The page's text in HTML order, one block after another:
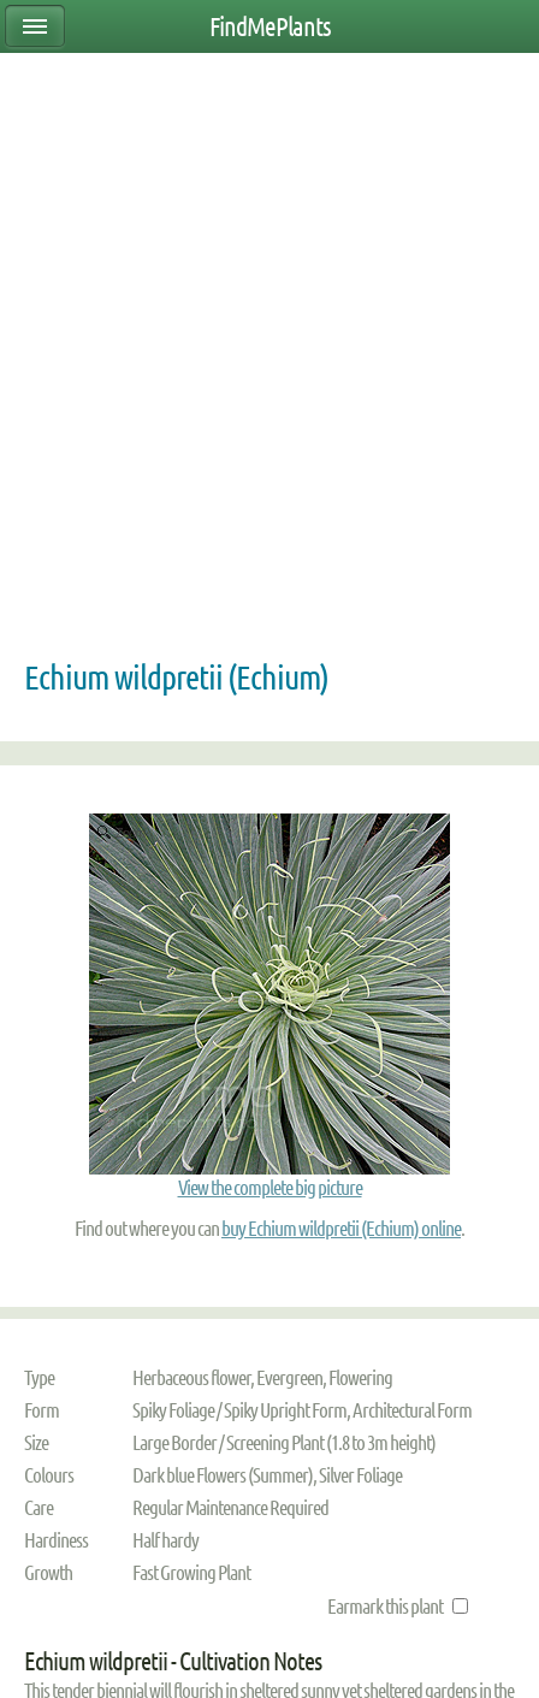
Echium wildpretii (Echium)
Zoom
View the complete big picture
Find out where you canbuy Echium wildpretii (Echium) online.
Type
Herbaceous flower, Evergreen, Flowering
Form
Spiky Foliage / Spiky Upright Form, Architectural Form
Size
Large Border / Screening Plant (1.8 to 3m height)
Colours
Dark blue Flowers (Summer), Silver Foliage
Care
Regular Maintenance Required
Hardiness
Half hardy
Growth
Fast Growing Plant
Earmark this plant
Echium wildpretii - Cultivation Notes
This tender biennial will flourish in sheltered sunny yet sheltered gardens in the
FindMePlants